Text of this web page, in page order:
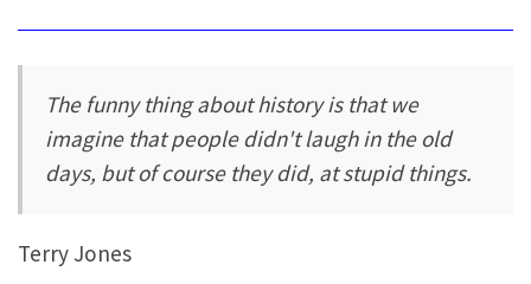
The funny thing about history is that we
imagine that people didn't laugh in the old
days, but of course they did, at stupid things.
Terry Jones